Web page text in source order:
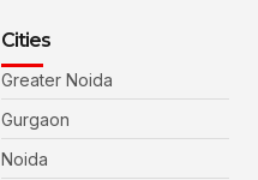
Cities
Greater Noida
Gurgaon
Noida